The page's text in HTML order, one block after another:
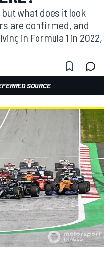
but what does it look
are confirmed, and
in Formula 1 in 2022,
SOURCE